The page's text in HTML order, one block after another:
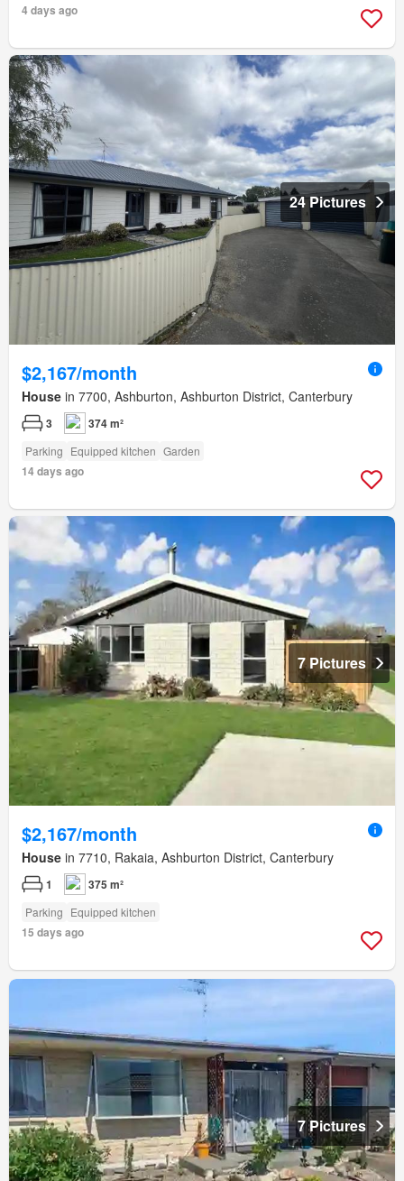
4 days ago
24 Pictures
$2,167/month
House in 7700, Ashburton, Ashburton District, Canterbury
3 374 m²
Parking Equipped kitchen Garden
14 days ago
7 Pictures
$2,167/month
House in 7710, Rakaia, Ashburton District, Canterbury
1 375 m²
Parking Equipped kitchen
15 days ago
7 Pictures